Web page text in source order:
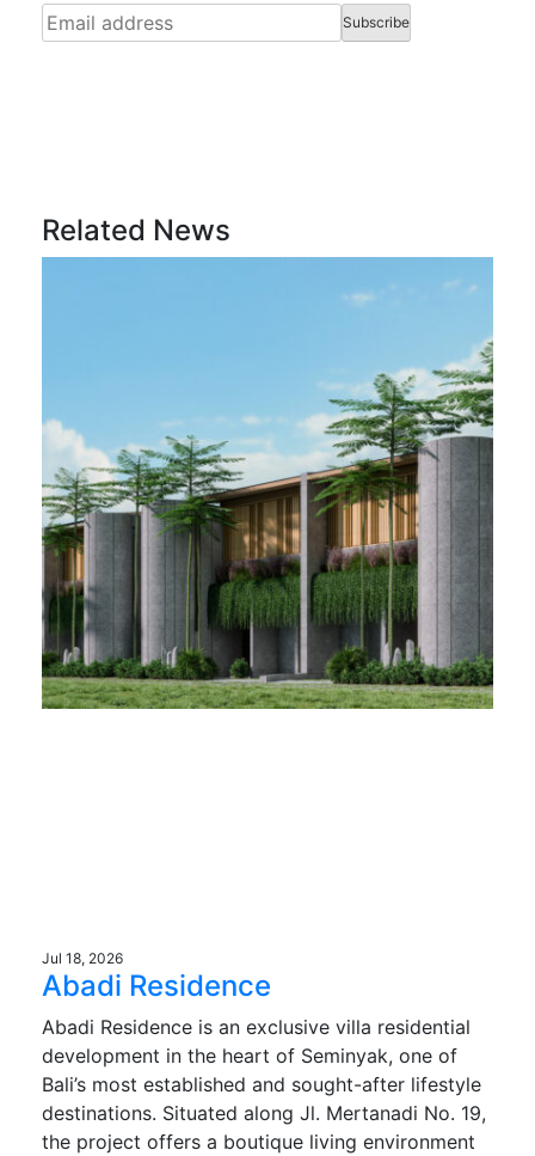
Related News
Jul 18, 2026
Abadi Residence
Abadi Residence is an exclusive villa residential
development in the heart of Seminyak, one of
Bali’s most established and sought-after lifestyle
destinations. Situated along Jl. Mertanadi No. 19,
the project offers a boutique living environment